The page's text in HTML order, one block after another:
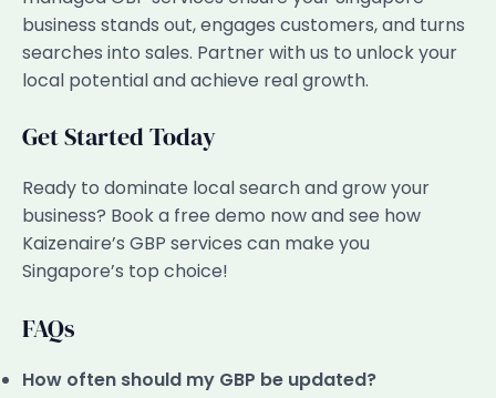
business stands out, engages customers, and turns
searches into sales. Partner with us to unlock your
local potential and achieve real growth.
Get Started Today
Ready to dominate local search and grow your
business? Book a free demo now and see how
Kaizenaire’s GBP services can make you
Singapore’s top choice!
FAQs
How often should my GBP be updated?